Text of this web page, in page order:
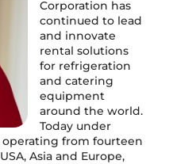
Corporation has
continued to lead
and innovate
rental solutions
for refrigeration
and catering
equipment
around the world.
Today under
from fourteen
Asia and Europe,